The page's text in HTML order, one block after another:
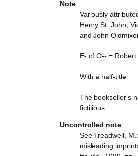
Note
Variously
Henry St. John,
and John
E- of O-- =
With a half-title
The bookseller's
fictitious.
Uncontrolled note
See Treadwell,
misleading